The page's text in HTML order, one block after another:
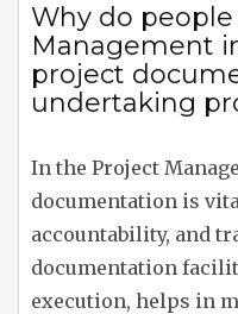
Why do
Management
project
undertaking
In the Project
documentation is
accountability, and
documentation
execution, helps in